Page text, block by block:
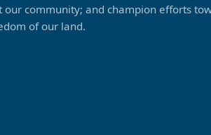
our community; and champion efforts
of our land.